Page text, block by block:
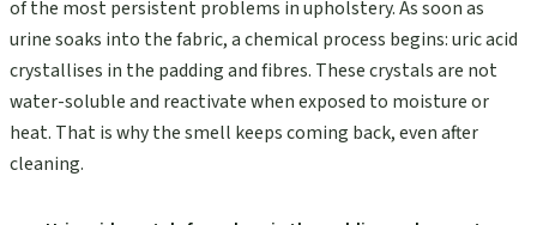
of the most persistent problems in upholstery. As soon as
urine soaks into the fabric, a chemical process begins: uric acid
crystallises in the padding and fibres. These crystals are not
water-soluble and reactivate when exposed to moisture or
heat. That is why the smell keeps coming back, even after
cleaning.